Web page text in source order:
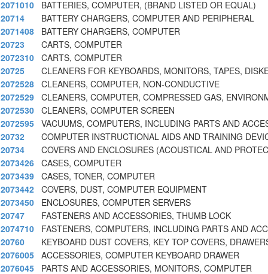
2071010
BATTERIES, COMPUTER, (BRAND LISTED OR EQUAL)
20714
BATTERY CHARGERS, COMPUTER AND PERIPHERAL
2071408
BATTERY CHARGERS, COMPUTER
20723
CARTS, COMPUTER
2072310 CARTS, COMPUTER
20725
CLEANERS FOR KEYBOARDS, MONITORS, TAPES,
2072528 CLEANERS, COMPUTER, NON-CONDUCTIVE
2072529 CLEANERS, COMPUTER, COMPRESSED GAS,
2072530 CLEANERS, COMPUTER SCREEN
2072595 VACUUMS, COMPUTERS, INCLUDING PARTS AND
20732
COMPUTER INSTRUCTIONAL AIDS AND TRAINING
20734
COVERS AND ENCLOSURES (ACOUSTICAL AND
2073426 CASES, COMPUTER
2073439 CASES, TONER, COMPUTER
2073442 COVERS, DUST, COMPUTER EQUIPMENT
2073450
ENCLOSURES, COMPUTER SERVERS
20747
FASTENERS AND ACCESSORIES, THUMB LOCK
2074710
FASTENERS, COMPUTERS, INCLUDING PARTS AND
20760
KEYBOARD DUST COVERS, KEY TOP COVERS,
2076005 ACCESSORIES, COMPUTER KEYBOARD DRAWER
2076045
PARTS AND ACCESSORIES, MONITORS, COMPUTER